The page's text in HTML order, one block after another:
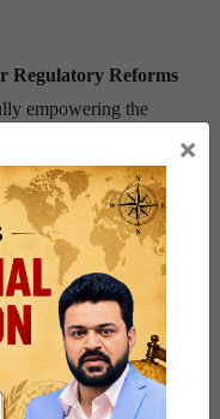
Regulatory Reforms
empowering the
SRA autonomy
“
Human
” published inBusiness
.
×